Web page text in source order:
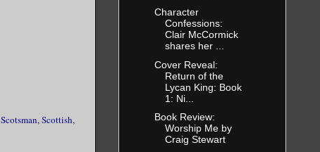
Scotsman,Scottish,
Character
Confessions:
Clair McCormick
shares her ...
Cover Reveal:
Return of the
Lycan King: Book
1: Ni...
Book Review:
Worship Me by
Craig Stewart